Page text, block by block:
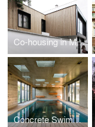
Co-housing in Montreuil
Concrete Swimming pool